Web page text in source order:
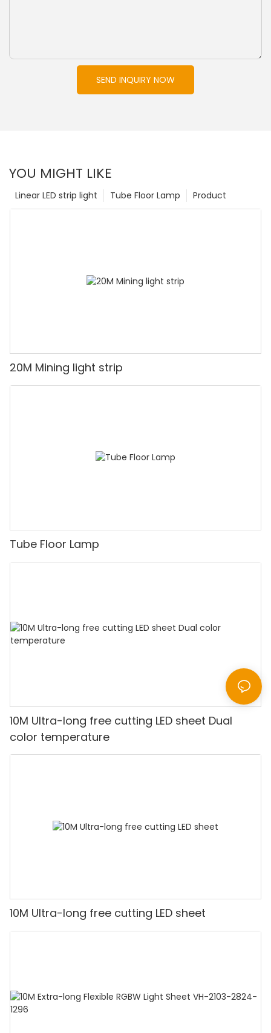
SEND INQUIRY NOW
YOU MIGHT LIKE
Product
Tube Floor Lamp
Linear LED strip light
20M Mining light strip
Tube Floor Lamp
10M Ultra-long free cutting LED sheet Dual
color temperature
10M Ultra-long free cutting LED sheet